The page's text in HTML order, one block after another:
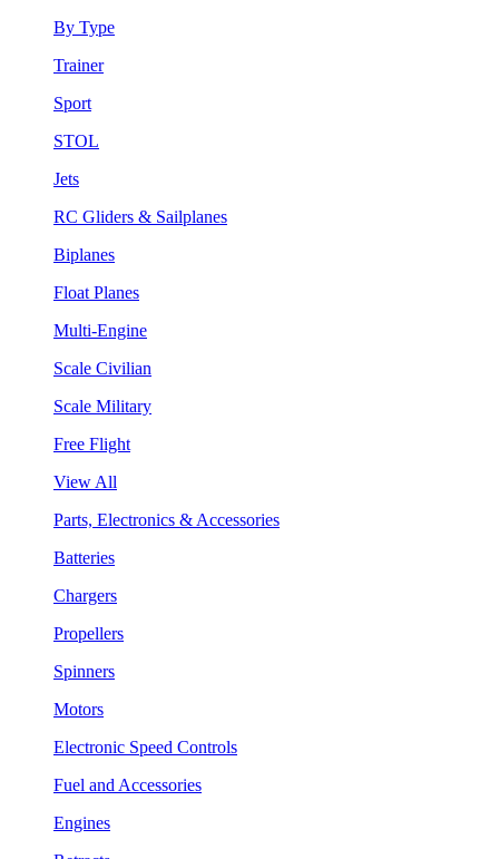
By Type
Trainer
Sport
STOL
Jets
RC Gliders & Sailplanes
Biplanes
Float Planes
Multi-Engine
Scale Civilian
Scale Military
Free Flight
View All
Parts, Electronics & Accessories
Batteries
Chargers
Propellers
Spinners
Motors
Electronic Speed Controls
Fuel and Accessories
Engines